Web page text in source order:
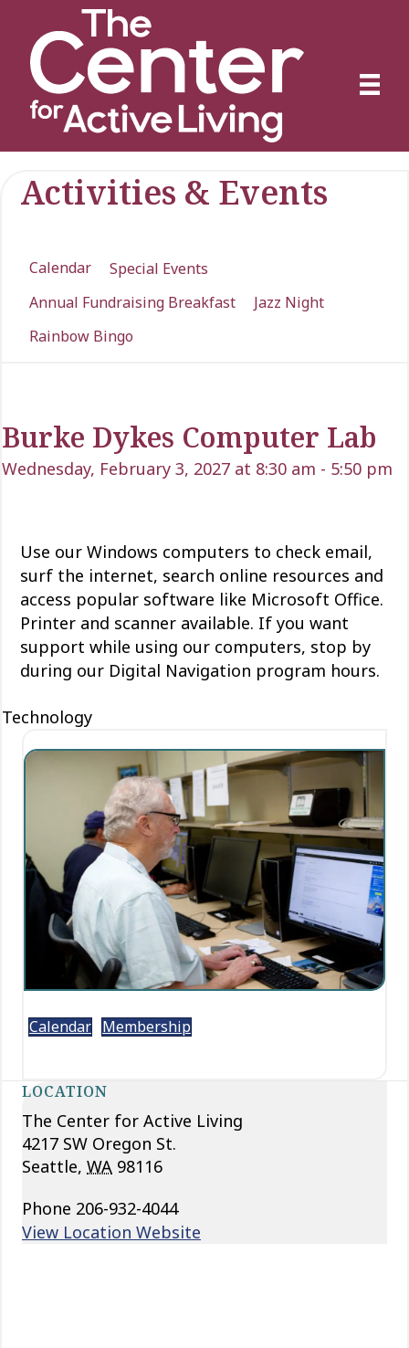
Activities & Events
Calendar
Special Events
Annual Fundraising Breakfast
Jazz Night
Rainbow Bingo
Burke Dykes Computer Lab
Wednesday, February 3, 2027 at 8:30 am - 5:50 pm
Use our Windows computers to check email,
surf the internet, search online resources and
access popular software like Microsoft Office.
Printer and scanner available. If you want
support while using our computers, stop by
during our Digital Navigation program hours.
Technology
Calendar Membership
LOCATION
The Center for Active Living
4217 SW Oregon St.
Seattle, WA 98116
Phone 206-932-4044
View Location Website